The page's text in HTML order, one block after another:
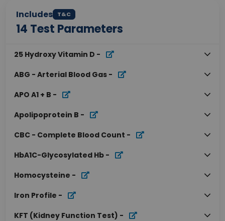
Includes T&C
14 Test Parameters
25 Hydroxy Vitamin D -
ABG - Arterial Blood Gas -
APO A1 + B -
Apolipoprotein B -
CBC - Complete Blood Count -
HbA1C-Glycosylated Hb -
Homocysteine -
Iron Profile -
KFT (Kidney Function Test) -